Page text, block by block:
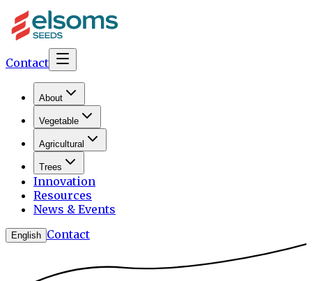
Contact
About
Vegetable
Agricultural
Trees
Innovation
Resources
News & Events
English Contact